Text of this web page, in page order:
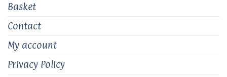
Basket
Contact
My account
Privacy Policy